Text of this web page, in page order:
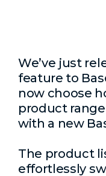
We’ve just
feature to
now choose
product
with a new
The product
effortlessly